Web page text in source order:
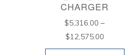
CHARGER
$5,316.00 –
$12,575.00Price
range: